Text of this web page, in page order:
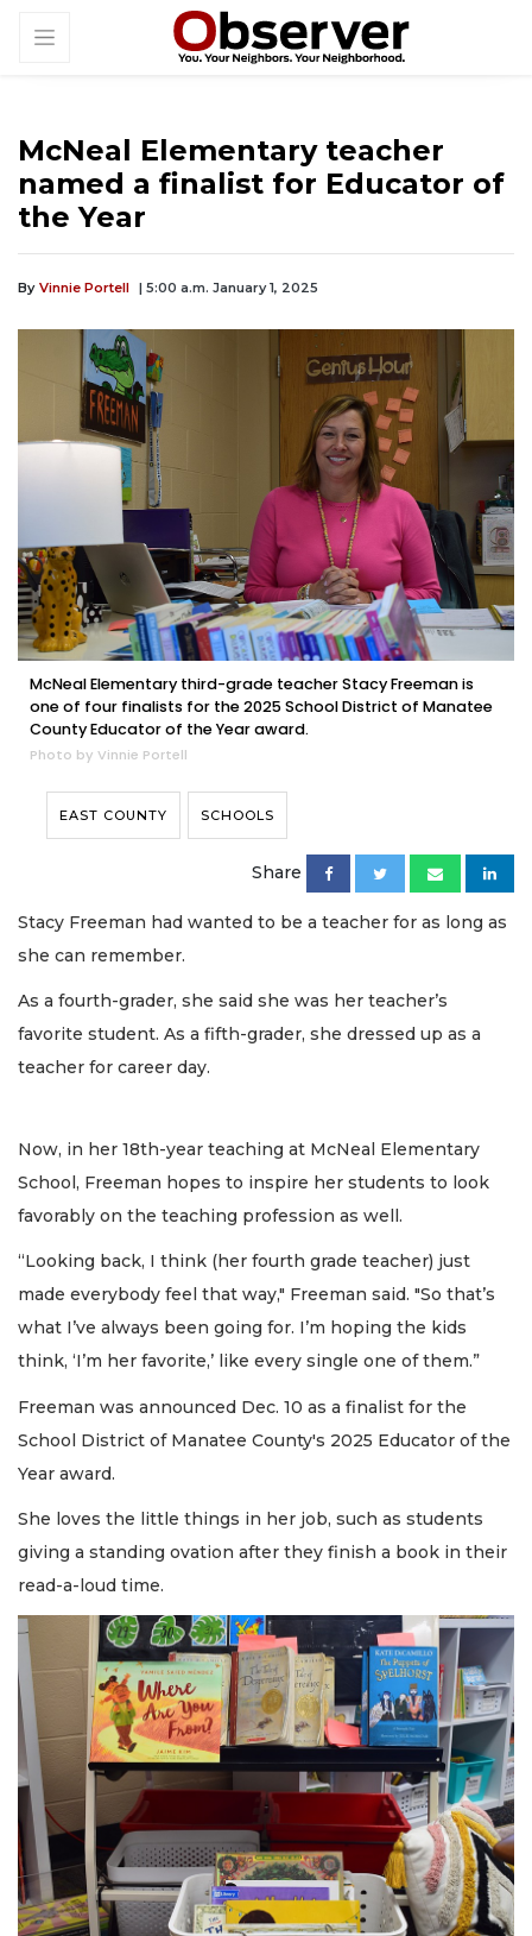
McNeal Elementary teacher
named a finalist for Educator of
the Year
By Vinnie Portell | 5:00 a.m. January 1, 2025
McNeal Elementary third-grade teacher Stacy Freeman is
one of four finalists for the 2025 School District of Manatee
County Educator of the Year award.
Photo by Vinnie Portell
EAST COUNTY SCHOOLS
Share
Stacy Freeman had wanted to be a teacher for as long as
she can remember.
As a fourth-grader, she said she was her teacher’s
favorite student. As a fifth-grader, she dressed up as a
teacher for career day.
Now, in her 18th-year teaching at McNeal Elementary
School, Freeman hopes to inspire her students to look
favorably on the teaching profession as well.
“Looking back, I think (her fourth grade teacher) just
made everybody feel that way," Freeman said. "So that’s
what I’ve always been going for. I’m hoping the kids
think, ‘I’m her favorite,’ like every single one of them.”
Freeman was announced Dec. 10 as a finalist for the
School District of Manatee County's 2025 Educator of the
Year award.
She loves the little things in her job, such as students
giving a standing ovation after they finish a book in their
read-a-loud time.